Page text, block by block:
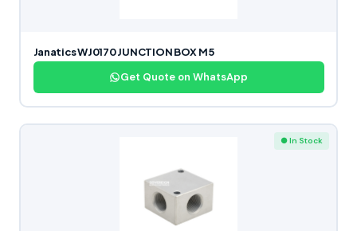
Janatics WJ0170 JUNCTION BOX M5
Get Quote on WhatsApp
● In Stock